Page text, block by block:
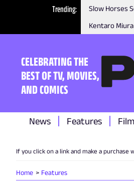
Trending Slow Horses
Kentaro
CELEBRATING THE
BEST OF TV, MOVIES,
AND COMICS
News Features
If you click on a link and make a purchase
Home Features